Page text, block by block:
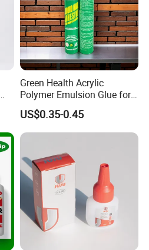
Green Health Acrylic
Polymer Emulsion Glue for
Versatile Bonding
US$0.35-0.45